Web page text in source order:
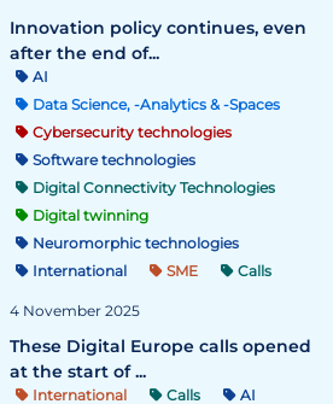
Innovation policy continues, even
after the end of...
AI
Data Science, -Analytics & -Spaces
Cybersecurity technologies
Software technologies
Digital Connectivity Technologies
Digital twinning
Neuromorphic technologies
International
SME Calls
4 November 2025
These Digital Europe calls opened
at the start of ...
International Calls
AI